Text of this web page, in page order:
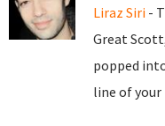
Liraz Siri -
Great
popped
line of your